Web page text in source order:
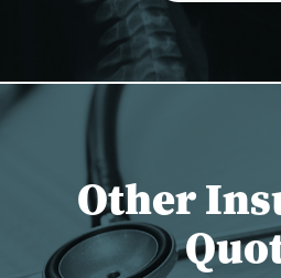
Other